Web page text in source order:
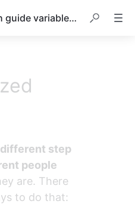
Personalize content with guide variables and conditional sections
step
people
are. There
to do that: